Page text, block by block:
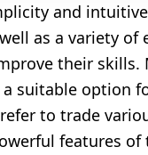
and
as a variety of
their skills.
suitable option
to trade
features of